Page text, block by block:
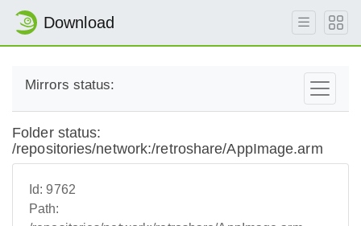
Download
Mirrors status:
Folder status:
/repositories/network:/retroshare/AppImage.arm
Id:9762
Path: